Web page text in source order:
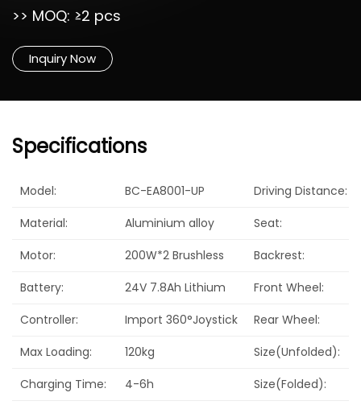
>> MOQ: ≥2 pcs
Inquiry Now
Specifications
Model: BC-EA8001-UP
Driving Distance:
Material:
Aluminium alloy
Seat:
Motor:
200W*2 Brushless
Backrest:
Battery:
24V 7.8Ah Lithium
Front Wheel:
Controller:
Import 360°Joystick
Rear Wheel:
Max Loading:
120kg
Size(Unfolded):
Charging Time:
4-6h
Size(Folded):